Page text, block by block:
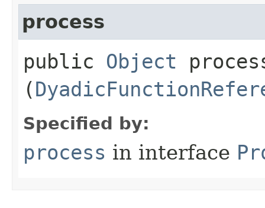
process
public Object
(
Specified by:
process in interface